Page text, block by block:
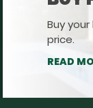
Buy
price.
READ